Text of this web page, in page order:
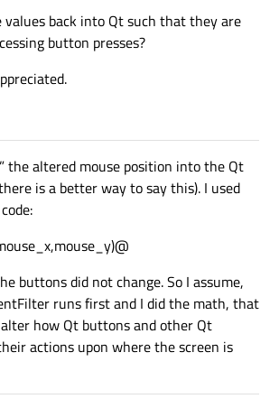
back into Qt such that they are
button presses?
the altered mouse position into the Qt
is a better way to say this). I used
buttons did not change. So I assume,
runs first and I did the math, that
how Qt buttons and other Qt
actions upon where the screen is